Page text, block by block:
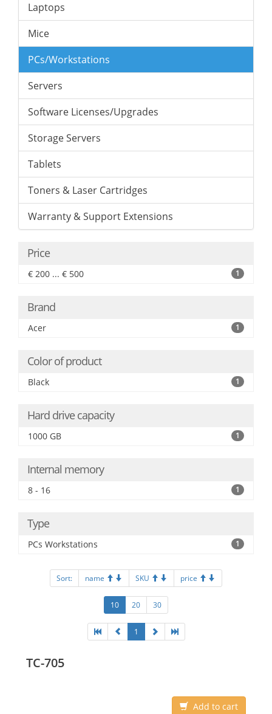
Laptops
Mice
PCs/Workstations
Servers
Software Licenses/Upgrades
Storage Servers
Tablets
Toners & Laser Cartridges
Warranty & Support Extensions
Price
€ 200 ... € 500 1
Brand
Acer 1
Color of product
Black 1
Hard drive capacity
1000 GB 1
Internal memory
8 - 16 1
Type
PCs Workstations 1
Sort: name SKU price
10 20 30
1
TC-705
Add to cart